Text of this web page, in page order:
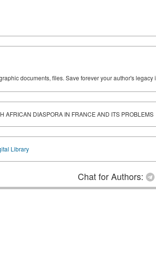
documents, files. Save forever your author's legacy
AFRICAN DIASPORA IN FRANCE AND ITS PROBLEMS
Library
Chat for Authors: